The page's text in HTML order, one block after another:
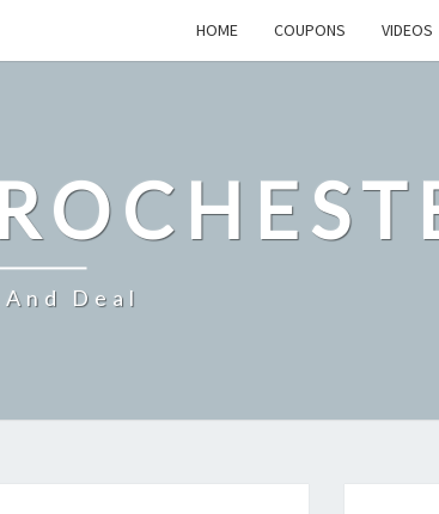
HOME COUPONS VIDEOS
Deal